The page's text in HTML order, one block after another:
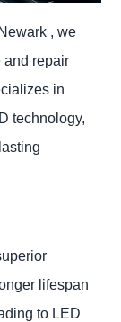
, we
and repair
in
technology,
lifespan
to LED